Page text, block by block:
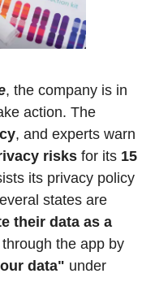
, the company is in
action. The
, and experts warn
risks for its 15
its privacy policy
states are
their data as a
the app by
data" under